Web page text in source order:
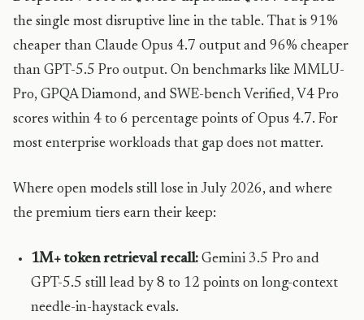
the single most disruptive line in the table. That is 91%
cheaper than Claude Opus 4.7 output and 96% cheaper
than GPT-5.5 Pro output. On benchmarks like MMLU-
Pro, GPQA Diamond, and SWE-bench Verified, V4 Pro
scores within 4 to 6 percentage points of Opus 4.7. For
most enterprise workloads that gap does not matter.
Where open models still lose in July 2026, and where
the premium tiers earn their keep:
1M+ token retrieval recall: Gemini 3.5 Pro and
GPT-5.5 still lead by 8 to 12 points on long-context
needle-in-haystack evals.